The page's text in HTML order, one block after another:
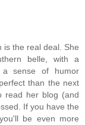
is the real deal. She
belle, with a
sense of humor
than the next
read her blog (and
If you have the
be even more